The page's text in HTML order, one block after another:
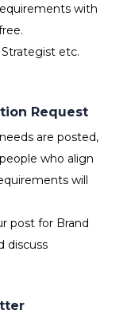
with
etc.
Request
are posted,
who align
will
post for Brand
discuss